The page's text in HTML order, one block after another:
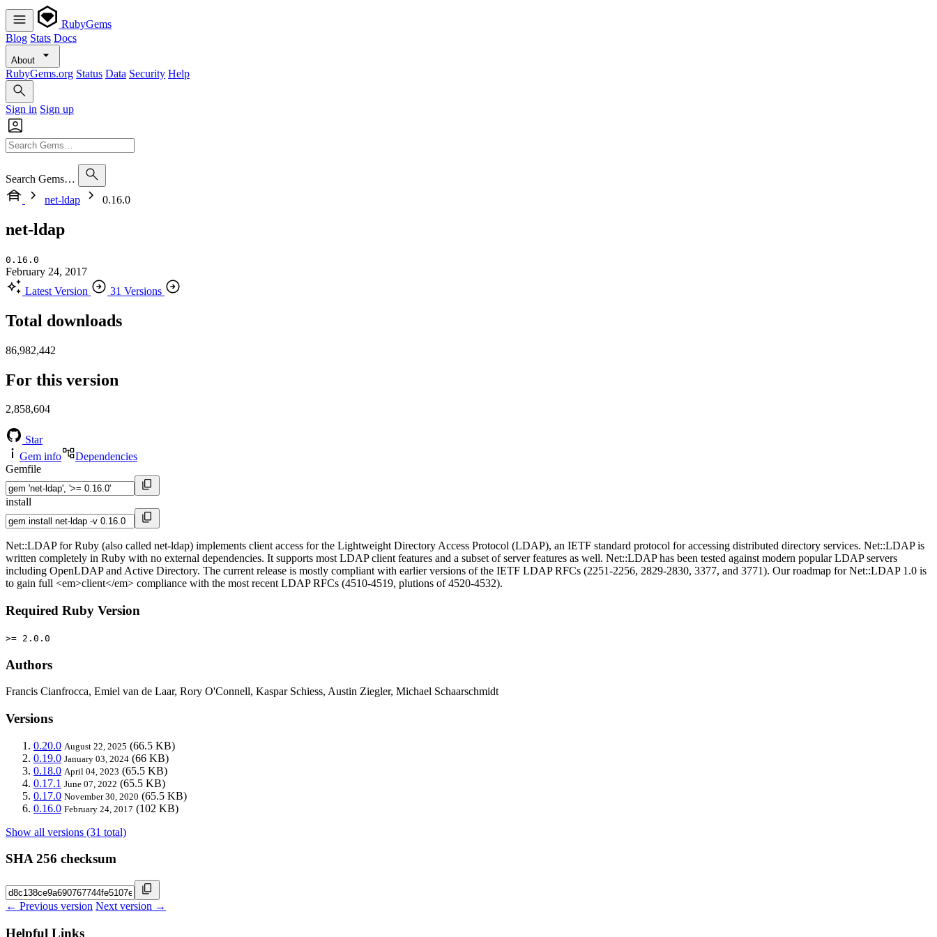
RubyGems
Blog Stats Docs
About
RubyGems.org Status Data Security Help
Sign in Sign up
Search Gems…
net-ldap
0.16.0
net-ldap
0.16.0
February 24, 2017
Latest Version
31 Versions
Total downloads
86,982,442
For this version
2,858,604
Star
Gem info
Dependencies
Gemfile
install
Net::LDAP for Ruby (also called net-ldap) implements client access for the Lightweight Directory Access Protocol (LDAP), an IETF standard protocol for accessing distributed directory services. Net::LDAP is
written completely in Ruby with no external dependencies. It supports most LDAP client features and a subset of server features as well. Net::LDAP has been tested against modern popular LDAP servers
including OpenLDAP and Active Directory. The current release is mostly compliant with earlier versions of the IETF LDAP RFCs (2251-2256, 2829-2830, 3377, and 3771). Our roadmap for Net::LDAP 1.0 is
to gain full <em>client</em> compliance with the most recent LDAP RFCs (4510-4519, plutions of 4520-4532).
Required Ruby Version
>= 2.0.0
Authors
Francis Cianfrocca, Emiel van de Laar, Rory O'Connell, Kaspar Schiess, Austin Ziegler, Michael Schaarschmidt
Versions
0.20.0 August 22, 2025 (66.5 KB)
0.19.0 January 03, 2024 (66 KB)
0.18.0 April 04, 2023 (65.5 KB)
0.17.1 June 07, 2022 (65.5 KB)
0.17.0 November 30, 2020 (65.5 KB)
0.16.0 February 24, 2017 (102 KB)
Show all versions (31 total)
SHA 256 checksum
← Previous version Next version →
Helpful Links